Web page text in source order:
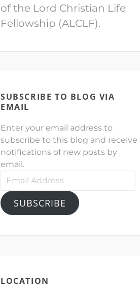
of the Lord Christian Life
Fellowship (ALCLF).
SUBSCRIBE TO BLOG VIA
EMAIL
Enter your email address to
subscribe to this blog and receive
notifications of new posts by
email.
Email
SUBSCRIBE
LOCATION